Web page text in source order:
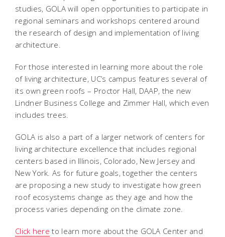
studies, GOLA will open opportunities to participate in
regional seminars and workshops centered around
the research of design and implementation of living
architecture.
For those interested in learning more about the role
of living architecture, UC’s campus features several of
its own green roofs – Proctor Hall, DAAP, the new
Lindner Business College and Zimmer Hall, which even
includes trees.
GOLA is also a part of a larger network of centers for
living architecture excellence that includes regional
centers based in Illinois, Colorado, New Jersey and
New York. As for future goals, together the centers
are proposing a new study to investigate how green
roof ecosystems change as they age and how the
process varies depending on the climate zone.
Click here to learn more about the GOLA Center and